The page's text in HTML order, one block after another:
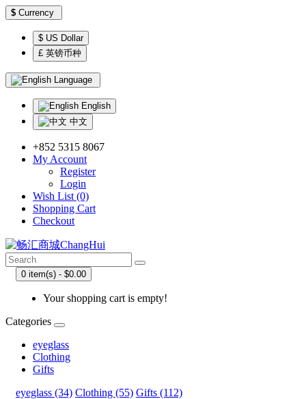
$ Currency
$ US Dollar
£ 英镑币种
Language
English
中文
+852 5315 8067
My Account
Register
Login
Wish List (0)
Shopping Cart
Checkout
0 item(s) - $0.00
Your shopping cart is empty!
Categories
eyeglass
Clothing
Gifts
eyeglass (34) Clothing (55) Gifts (112)